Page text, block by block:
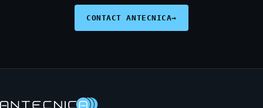
CONTACT ANTECNICA→